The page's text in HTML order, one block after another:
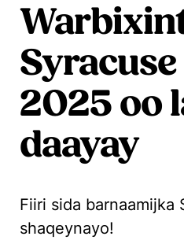
2025 oo
daayay
Fiiri sida barnaamijka
shaqeynayo!